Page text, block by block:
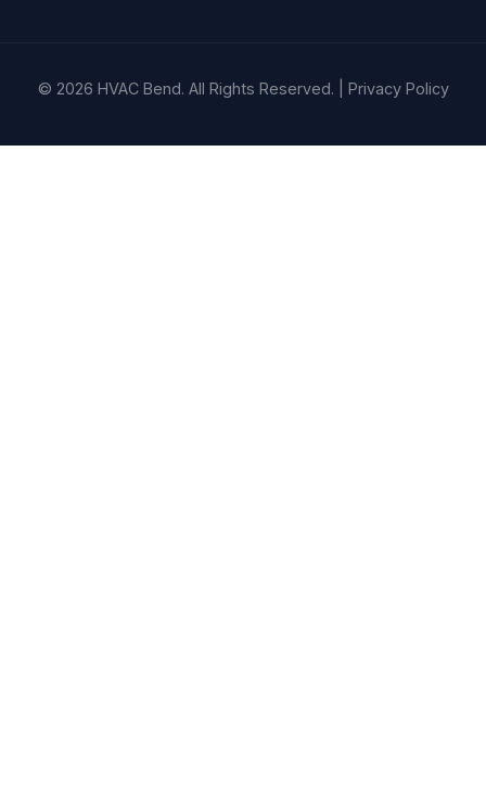
© 2026 HVAC Bend. All Rights Reserved. | Privacy Policy